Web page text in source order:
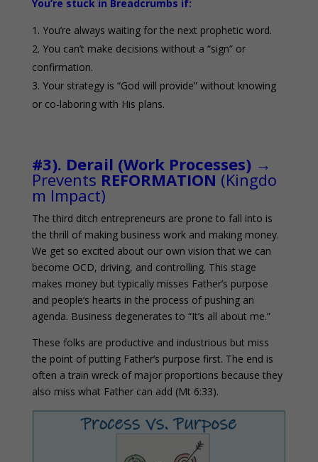
You’re stuck in Breadcrumbs if:
You’re always waiting for the next prophetic word.
You can’t make decisions without a “sign” or
confirmation.
Your strategy is “God will provide” without knowing
or co-laboring with His plans.
#3). Derail (Work Processes)→
Prevents REFORMATION (Kingdo
m Impact)
The third ditch entrepreneurs are prone to fall into is
the thrill of making business work and making money.
We get so excited about our own vision that we can
become OCD, driving, and controlling. This stage
makes money but typically misses Father’s purpose
and people’s hearts in the process of pushing an
agenda. Business degenerates to “It’s all about me.”
These folks are productive and industrious but miss
the point of putting Father’s purpose first. The end is
often a train wreck of major proportions because they
also miss what Father can add (Mt 6:33).